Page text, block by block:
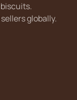
globally.